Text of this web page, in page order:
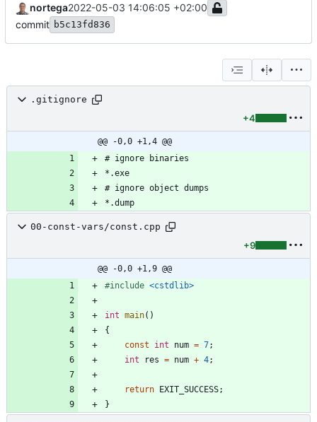
nortega2022-05-03 14:06:05 +02:00
commit b5c13fd836
.gitignore
+4
@@ -0,0 +1,4 @@
00-const-vars/const.cpp
+9
@@ -0,0 +1,9 @@
#include <cstdlib>
int main( )
{
const
int num = 7;
int
res = num + 4;
return EXIT_SUCCESS;
}